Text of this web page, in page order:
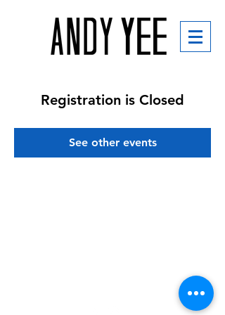
Registration is Closed
See other events